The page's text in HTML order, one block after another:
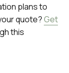
plans to
quote?Get
this